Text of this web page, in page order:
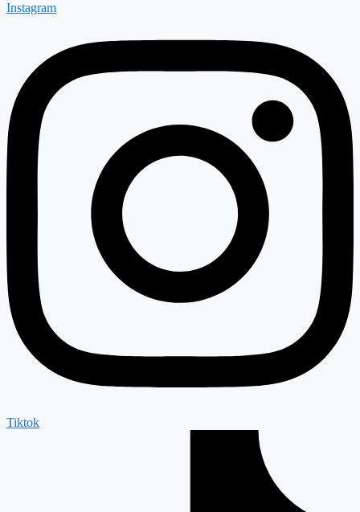
Instagram
Tiktok